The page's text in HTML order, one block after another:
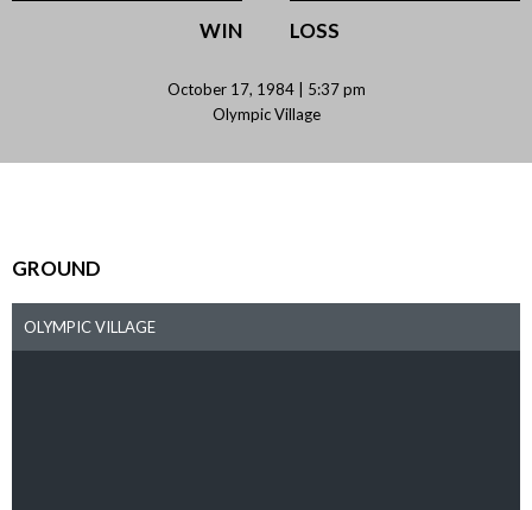
WIN LOSS
October 17, 1984 | 5:37 pm
Olympic Village
GROUND
OLYMPIC VILLAGE